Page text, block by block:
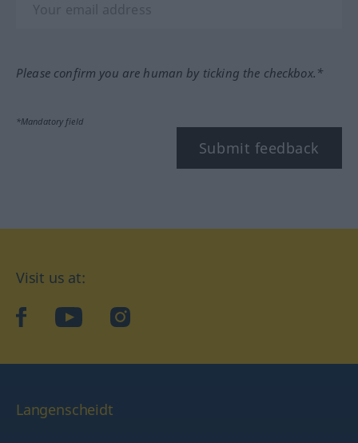
Please confirm you are human by ticking the checkbox.*
*Mandatory field
Submit feedback
Visit us at:
facebookYouTubeInstagram
Langenscheidt